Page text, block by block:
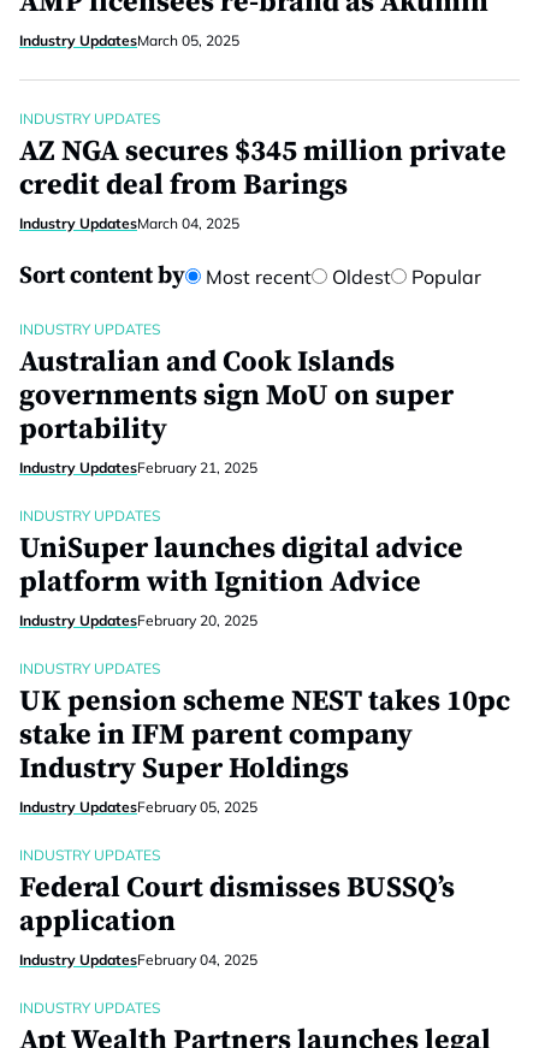
Industry UpdatesMarch 05, 2025
INDUSTRY UPDATES
AZ NGA secures $345 million private
credit deal from Barings
Industry UpdatesMarch 04, 2025
Sort content by Most recent Oldest Popular
INDUSTRY UPDATES
Australian and Cook Islands
governments sign MoU on super
portability
Industry UpdatesFebruary 21, 2025
INDUSTRY UPDATES
UniSuper launches digital advice
platform with Ignition Advice
Industry UpdatesFebruary 20, 2025
INDUSTRY UPDATES
UK pension scheme NEST takes 10pc
stake in IFM parent company
Industry Super Holdings
Industry UpdatesFebruary 05, 2025
INDUSTRY UPDATES
Federal Court dismisses BUSSQ’s
application
Industry UpdatesFebruary 04, 2025
INDUSTRY UPDATES
Apt Wealth Partners launches legal